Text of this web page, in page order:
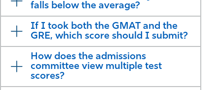
falls below the average?
If I took both the GMAT and the
GRE, which score should I submit?
How does the admissions
committee view multiple test
scores?